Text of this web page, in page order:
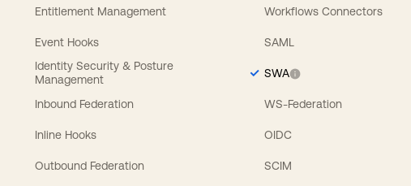
Entitlement Management
Event Hooks
Identity Security & Posture
Management
Inbound Federation
Inline Hooks
Outbound Federation
Workflows Connectors
SAML
SWA
WS-Federation
OIDC
SCIM